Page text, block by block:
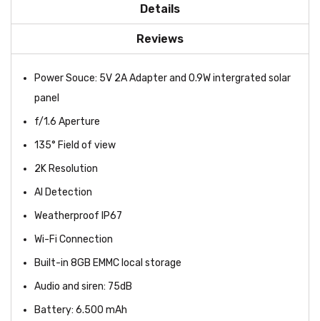
Details
Reviews
Power Souce: 5V 2A Adapter and 0.9W intergrated solar
panel
f/1.6 Aperture
135° Field of view
2K Resolution
AI Detection
Weatherproof IP67
Wi-Fi Connection
Built-in 8GB EMMC local storage
Audio and siren: 75dB
Battery: 6.500 mAh